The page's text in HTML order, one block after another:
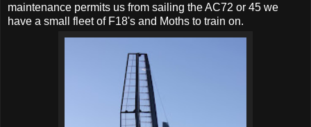
maintenance permits us from sailing the AC72 or 45 we
have a small fleet of F18's and Moths to train on.